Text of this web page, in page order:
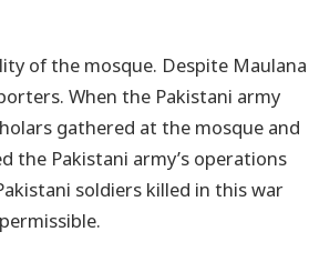
of the mosque. Despite Maulana
When the Pakistani army
gathered at the mosque and
the Pakistani army’s operations
soldiers killed in this war